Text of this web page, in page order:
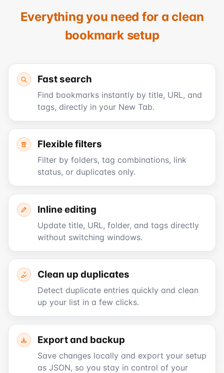
Everything you need for a clean
bookmark setup
Fast search
Find bookmarks instantly by title, URL, and
tags, directly in your New Tab.
Flexible filters
Filter by folders, tag combinations, link
status, or duplicates only.
Inline editing
Update title, URL, folder, and tags directly
without switching windows.
Clean up duplicates
Detect duplicate entries quickly and clean
up your list in a few clicks.
Export and backup
Save changes locally and export your setup
as JSON, so you stay in control of your